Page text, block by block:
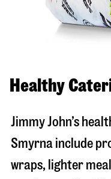
Healthy
Jimmy John’s
Smyrna include
wraps, lighter